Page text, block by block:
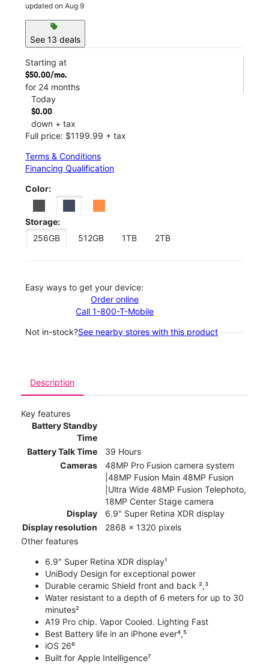
updated on Aug 9
sell
See 13 deals
Starting at
$50.00/mo.
for 24 months
Today
$0.00
down + tax
Full price: $1199.99 + tax
Terms & Conditions
Financing Qualification
Color:
Storage:
256GB
512GB 1TB 2TB
Easy ways to get your device:
Order online
Call 1-800-T-Mobile
Not in-stock?See nearby stores with this product
Description
Key features
Battery Standby
Time
Battery Talk Time
39 Hours
Cameras
48MP Pro Fusion camera system
|48MP Fusion Main 48MP Fusion
|Ultra Wide 48MP Fusion Telephoto,
18MP Center Stage camera
Display
6.9" Super Retina XDR display
Display resolution
2868 x 1320 pixels
Other features
6.9" Super Retina XDR display¹
UniBody Design for exceptional power
Durable ceramic Shield front and back ²,³
Water resistant to a depth of 6 meters for up to 30
minutes²
A19 Pro chip. Vapor Cooled. Lighting Fast
Best Battery life in an iPhone ever⁴,⁵
iOS 26⁶
Built for Apple Intelligence⁷